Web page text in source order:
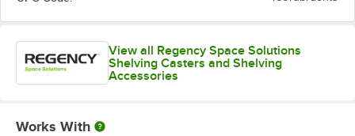
View all Regency Space Solutions
Shelving Casters and Shelving
Accessories
Works With